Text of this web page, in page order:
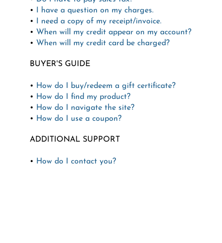
•
I have a question on my charges.
•
I need a copy of my receipt/invoice.
• When will my credit appear on my account?
• When will my credit card be charged?
BUYER'S GUIDE
•
How do I buy/redeem a gift certificate?
•
How do I find my product?
•
How do I navigate the site?
•
How do I use a coupon?
ADDITIONAL SUPPORT
• How do I contact you?